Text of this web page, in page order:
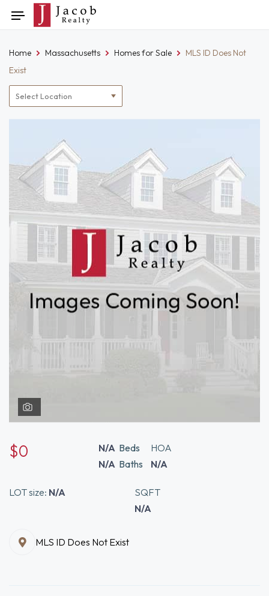
to
Toggle
navigation
Location
filter
Home Massachusetts Homes for Sale
MLS ID Does Not
Exist
$0 N/A Beds
N/A Baths
HOA
N/A
LOT size: N/A
SQFT
N/A
MLS ID Does Not Exist